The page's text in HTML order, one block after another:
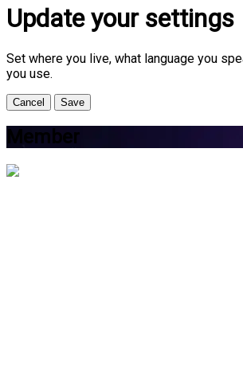
Update your settings
Set where you live, what language you
you use.
Cancel Save
Member